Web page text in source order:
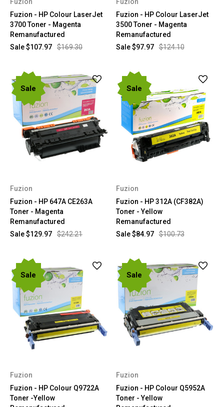
Fuzion - HP Colour LaserJet
3700 Toner - Magenta
Remanufactured
$169.30
Sale$107.97
Fuzion - HP Colour LaserJet
3500 Toner - Magenta
Remanufactured
$124.10
Sale$97.97
Sale
Fuzion
Fuzion - HP 647A CE263A
Toner - Magenta
Remanufactured
$242.21
Sale$129.97
Sale
Fuzion
Fuzion - HP 312A (CF382A)
Toner - Yellow
Remanufactured
$100.73
Sale$84.97
Sale
Fuzion
Fuzion - HP Colour Q9722A
Toner -Yellow
Sale
Fuzion
Fuzion - HP Colour Q5952A
Toner - Yellow